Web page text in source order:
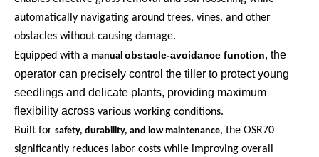
automatically navigating around trees, vines, and other
obstacles without causing damage.
Equipped with a manual obstacle-avoidance function, the
operator can precisely control the tiller to protect young
seedlings and delicate plants, providing maximum
flexibility across various working conditions.
Built for safety, durability, and low maintenance, the OSR70
significantly reduces labor costs while improving overall